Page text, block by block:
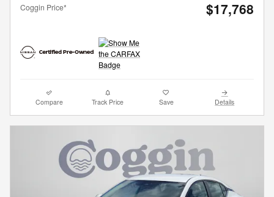
Coggin Price* $17,768
Compare Track Price Save Details